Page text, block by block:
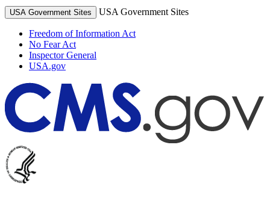
USA Government Sites USA Government Sites
Freedom of Information Act
No Fear Act
Inspector General
USA.gov